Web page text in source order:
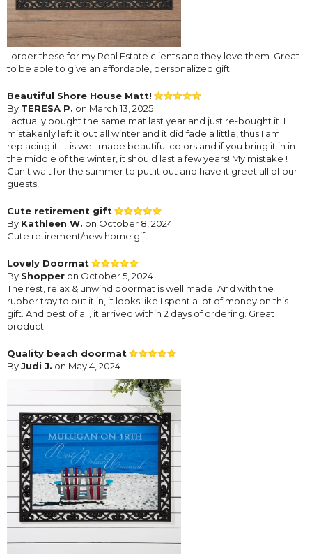
I order these for my Real Estate clients and they love them. Great
to be able to give an affordable, personalized gift.
Beautiful Shore House Matt!
By TERESA P. on March 13, 2025
I actually bought the same mat last year and just re-bought it. I
mistakenly left it out all winter and it did fade a little, thus I am
replacing it. It is well made beautiful colors and if you bring it in in
the middle of the winter, it should last a few years! My mistake !
Can’t wait for the summer to put it out and have it greet all of our
guests!
Cute retirement gift
By Kathleen W. on October 8, 2024
Cute retirement/new home gift
Lovely Doormat
By Shopper on October 5, 2024
The rest, relax & unwind doormat is well made. And with the
rubber tray to put it in, it looks like I spent a lot of money on this
gift. And best of all, it arrived within 2 days of ordering. Great
product.
Quality beach doormat
ByJudi J. on May 4, 2024